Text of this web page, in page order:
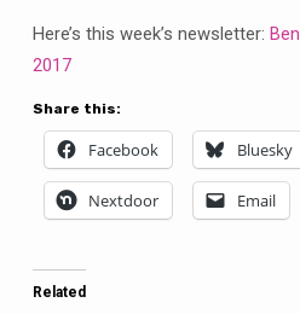
March
26,
2017
Here’s this week’s newsletter:
2017
Share this:
Facebook Bluesky
Nextdoor Email
Related